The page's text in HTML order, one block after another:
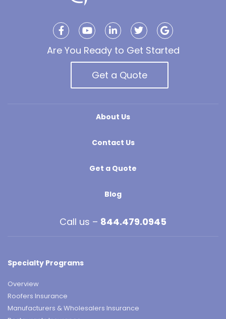
Are You Ready to Get Started
Get a Quote
About Us
Contact Us
Get a Quote
Blog
Call us – 844.479.0945
Specialty Programs
Overview
Roofers Insurance
Manufacturers & Wholesalers Insurance